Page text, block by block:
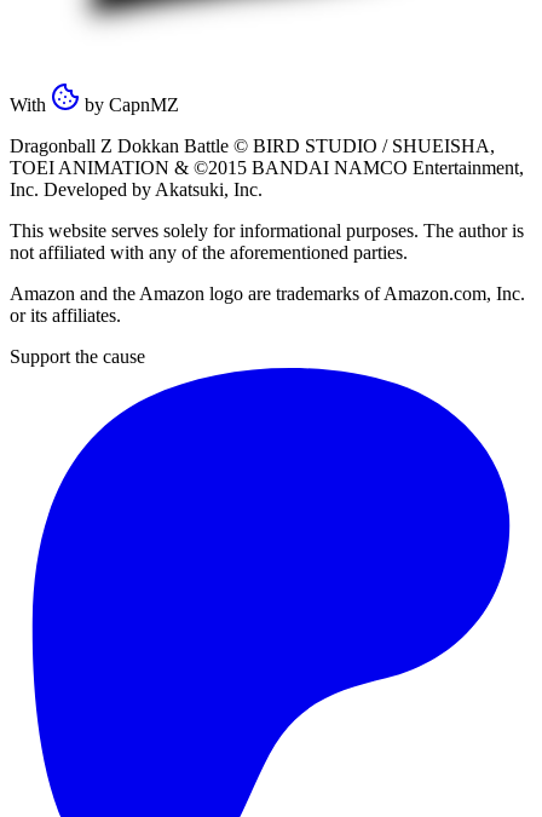
With by CapnMZ
Dragonball Z Dokkan Battle © BIRD STUDIO / SHUEISHA,
TOEI ANIMATION & ©2015 BANDAI NAMCO Entertainment,
Inc. Developed by Akatsuki, Inc.
This website serves solely for informational purposes. The author is
not affiliated with any of the aforementioned parties.
Amazon and the Amazon logo are trademarks of Amazon.com, Inc.
or its affiliates.
Support the cause